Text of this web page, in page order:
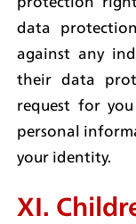
data
against any
their data
request for
personal
your identity.
XI.